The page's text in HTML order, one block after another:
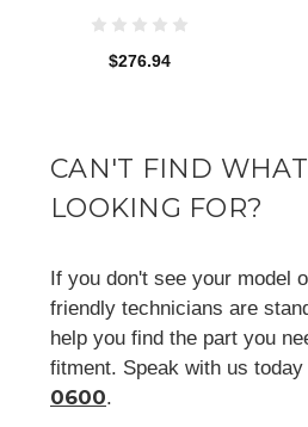
$276.94
CAN'T FIND
LOOKING FOR?
If you don't see your model
friendly technicians are
help you find the part you
fitment. Speak with us today
0600.